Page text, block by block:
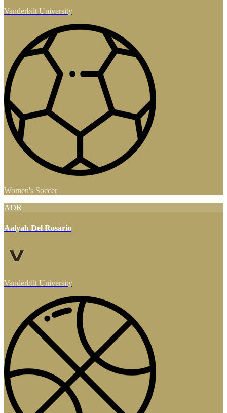
Vanderbilt University
Women's Soccer
ADR
Aalyah Del Rosario
Vanderbilt University